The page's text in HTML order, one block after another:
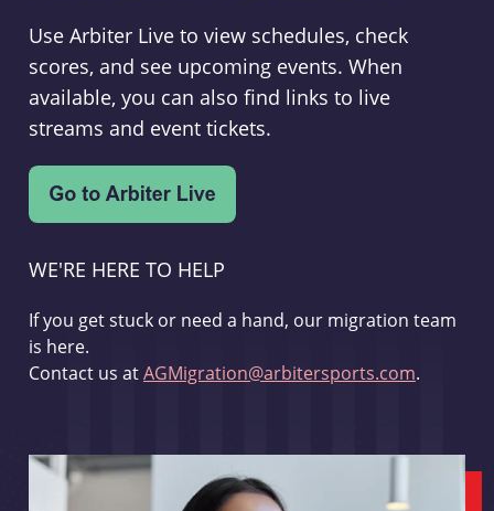
Use Arbiter Live to view schedules, check
scores, and see upcoming events. When
available, you can also find links to live
streams and event tickets.
WE'RE HERE TO HELP
If you get stuck or need a hand, our migration team
is here.
Contact us atAGMigration@arbitersports.com.